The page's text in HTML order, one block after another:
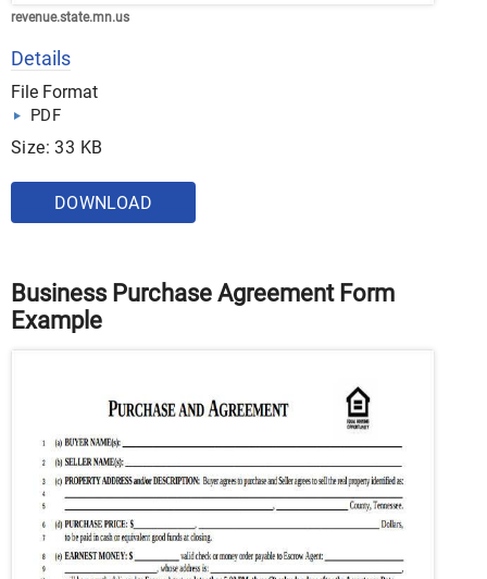
revenue.state.mn.us
Details
File Format
PDF
Size: 33 KB
DOWNLOAD
Business Purchase Agreement Form
Example